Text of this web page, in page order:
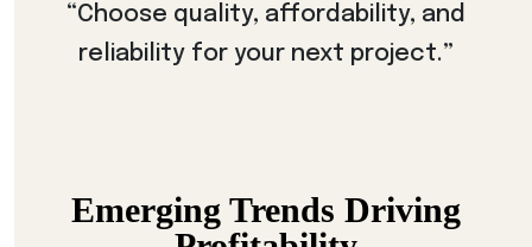
“Choose quality, affordability, and
reliability for your next project.”
Emerging Trends Driving